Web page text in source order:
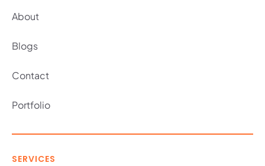
About
Blogs
Contact
Portfolio
SERVICES